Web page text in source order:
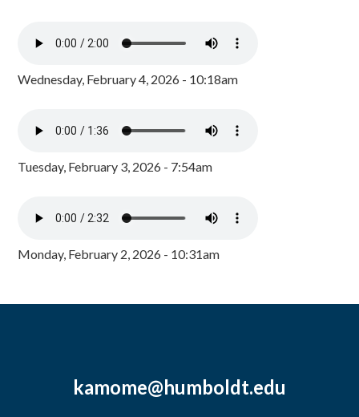
Wednesday, February 4, 2026 - 10:18am
Tuesday, February 3, 2026 - 7:54am
Monday, February 2, 2026 - 10:31am
kamome@humboldt.edu